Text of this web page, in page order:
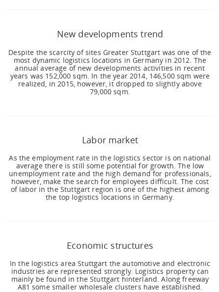
New developments trend
Despite the scarcity of sites Greater Stuttgart was one of the
most dynamic logistics locations in Germany in 2012. The
annual average of new developments activities in recent
years was 152,000 sqm. In the year 2014, 146,500 sqm were
realized, in 2015, however, it dropped to slightly above
79,000 sqm.
Labor market
As the employment rate in the logistics sector is on national
average there is still some potential for growth. The low
unemployment rate and the high demand for professionals,
however, make the search for employees difficult. The cost
of labor in the Stuttgart region is one of the highest among
the top logistics locations in Germany.
Economic structures
In the logistics area Stuttgart the automotive and electronic
industries are represented strongly. Logistics property can
mainly be found in the Stuttgart hinterland. Along freeway
A81 some smaller wholesale clusters have established.